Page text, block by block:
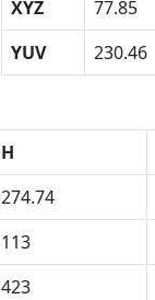
XYZ
77.85
YUV
230.46
H
274.74
113
423